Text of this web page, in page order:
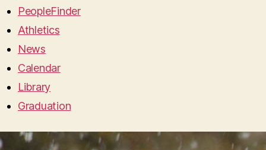
PeopleFinder
Athletics
News
Calendar
Library
Graduation